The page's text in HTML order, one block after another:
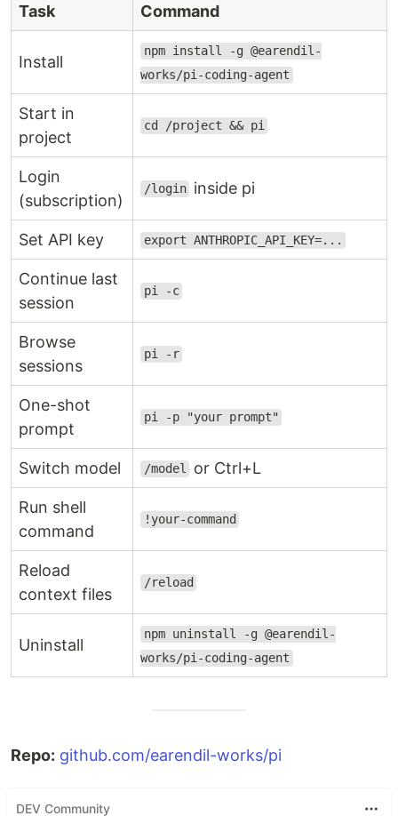
Task Command
Install
npm install -g @earendil-
works/pi-coding-agent
Start in
project
cd /project && pi
Login
(subscription)
/login inside pi
Set API key export ANTHROPIC_API_KEY=...
Continue last
session
pi -c
Browse
sessions
pi -r
One-shot
prompt
pi -p "your prompt"
Switch model /model or Ctrl+L
Run shell
command
!your-command
Reload
context files
/reload
Uninstall
npm uninstall -g @earendil-
works/pi-coding-agent
Repo: github.com/earendil-works/pi
DEV Community